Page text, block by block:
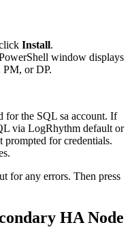
Install.
window displays
PM, or DP.
for the SQL sa account. If
via LogRhythm default or
prompted for credentials.
for any errors. Then press
HA Node